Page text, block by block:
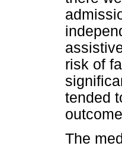
risk of
tended
The